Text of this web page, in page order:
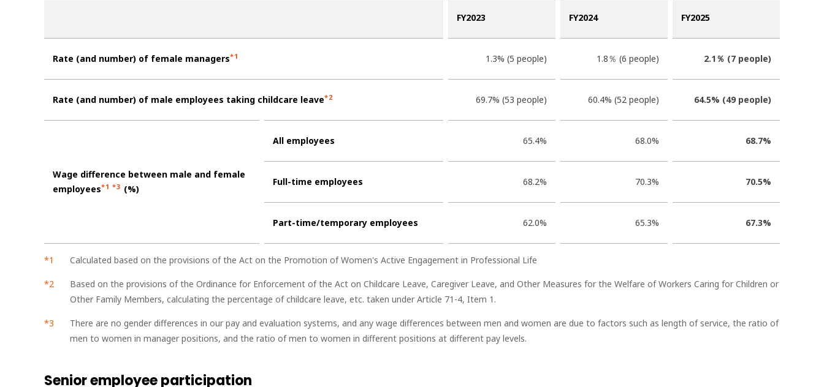
FY2023 FY2024 FY2025
Rate (and number) of female managers*1 1.3% (5 people) 1.8％ (6 people) 2.1％ (7 people)
Rate (and number) of male employees taking childcare leave*2 69.7% (53 people) 60.4% (52 people) 64.5% (49 people)
Wage difference between male and female
employees*1 *3 (%)
All employees 65.4% 68.0% 68.7%
Full-time employees 68.2% 70.3% 70.5%
Part-time/temporary employees 62.0% 65.3% 67.3%
Calculated based on the provisions of the Act on the Promotion of Women's Active Engagement in Professional Life
Based on the provisions of the Ordinance for Enforcement of the Act on Childcare Leave, Caregiver Leave, and Other Measures for the Welfare of Workers Caring for Children or
Other Family Members, calculating the percentage of childcare leave, etc. taken under Article 71-4, Item 1.
There are no gender differences in our pay and evaluation systems, and any wage differences between men and women are due to factors such as length of service, the ratio of
men to women in manager positions, and the ratio of men to women in different positions at different pay levels.
Senior employee participation